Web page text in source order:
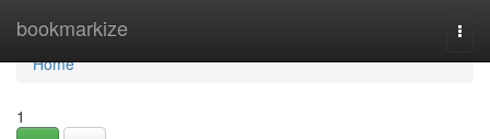
bookmarkize
Home
Home
1